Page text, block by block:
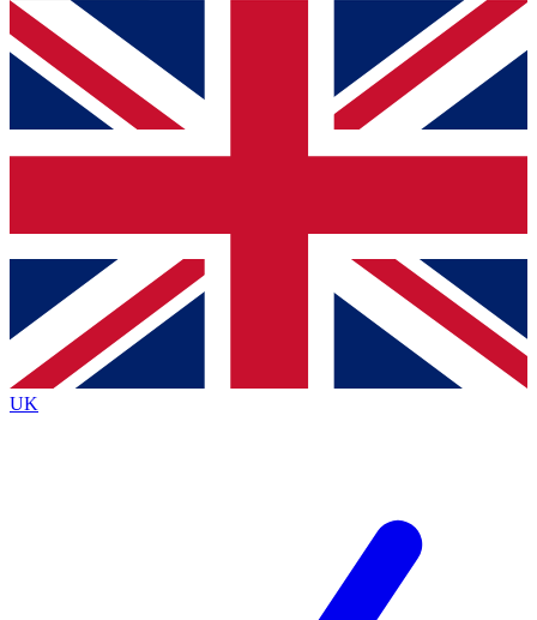
For the quickest way to join, simply enter your
email below and get access. We will send a
confirmation and sign you up to our newsletter to
Contact me with news and offers from other Future
brands
By submitting your information you agree to the Terms & Conditionsand
Privacy Policy
UK